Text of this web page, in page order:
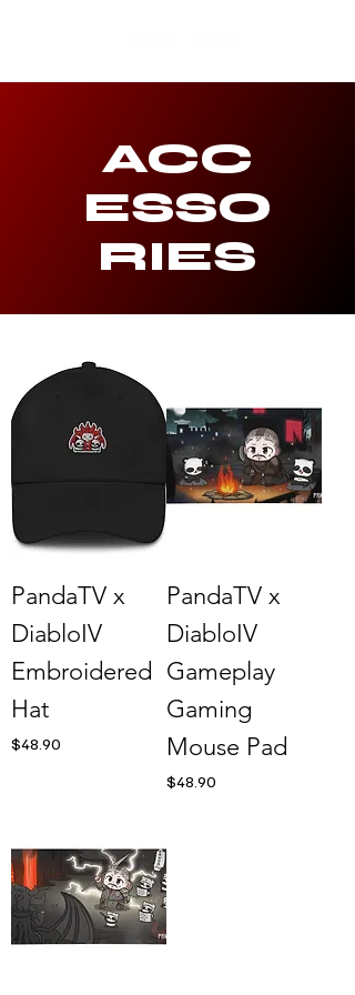
ACC
ESSO
RIES
PandaTV x
DiabloIV
Embroidered
Hat
Price
$48.90
PandaTV x
DiabloIV
Gameplay
Gaming
Mouse Pad
Price
$48.90